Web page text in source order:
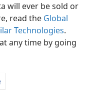
will ever be sold or
read the Global
Technologies.
any time by going